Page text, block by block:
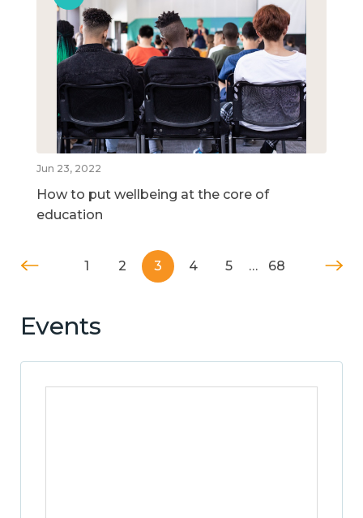
Jun 23, 2022
How to put wellbeing at the core of
education
1 2 3 4 5 … 68
Events